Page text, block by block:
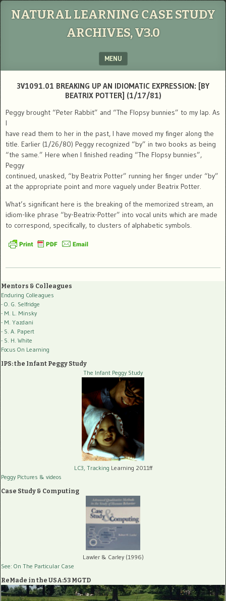
NATURAL LEARNING CASE STUDY
ARCHIVES, V3.0
MENU
3V1091.01 BREAKING UP AN IDIOMATIC EXPRESSION: [BY
BEATRIX POTTER] (1/17/81)
Peggy brought “Peter Rabbit” and “The Flopsy bunnies” to my lap. As
I
have read them to her in the past, I have moved my finger along the
title. Earlier (1/26/80) Peggy recognized “by” in two books as being
“the same.” Here when I finished reading “The Flopsy bunnies”,
Peggy
continued, unasked, “by Beatrix Potter” running her finger under “by”
at the appropriate point and more vaguely under Beatrix Potter.
What’s significant here is the breaking of the memorized stream, an
idiom-like phrase “by-Beatrix-Potter” into vocal units which are made
to correspond, specifically, to clusters of alphabetic symbols.
Mentors & Colleagues
Enduring Colleagues
- O. G. Selfridge
- M. L. Minsky
- M. Yazdani
- S. A. Papert
- S. H. White
Focus On Learning
IPS: the Infant Peggy Study
The Infant Peggy Study
LC3, Tracking Learning 2011ff
Peggy Pictures & videos
Case Study & Computing
Lawler & Carley (1996)
See: On The Particular Case
ReMade in the USA:53 MGTD